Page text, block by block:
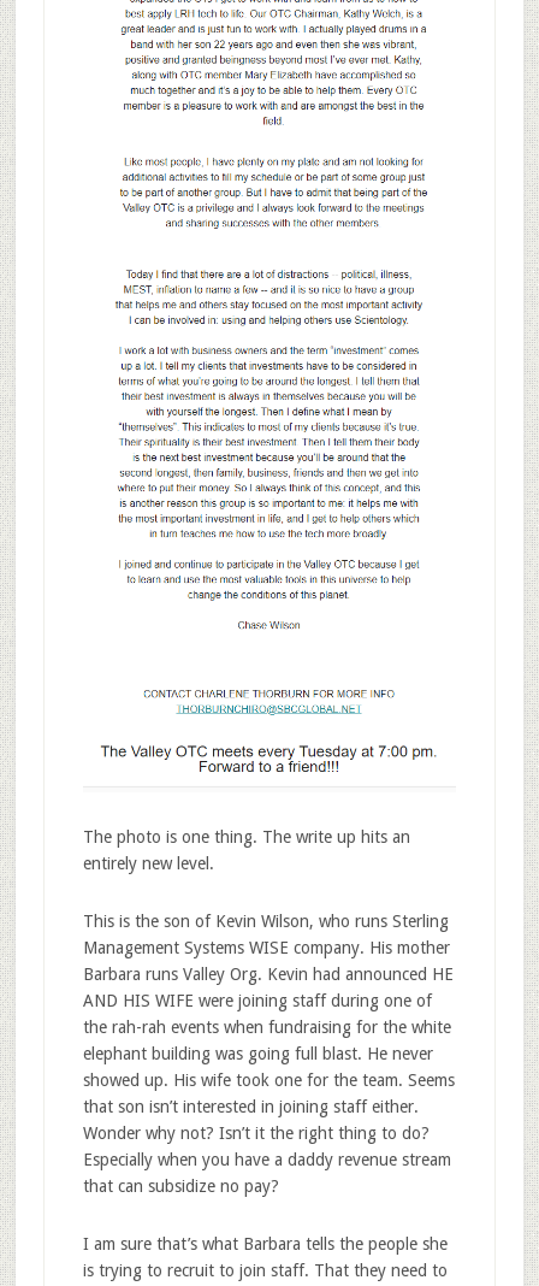
The photo is one thing. The write up hits an
entirely new level.
This is the son of Kevin Wilson, who runs Sterling
Management Systems WISE company. His mother
Barbara runs Valley Org. Kevin had announced HE
AND HIS WIFE were joining staff during one of
the rah-rah events when fundraising for the white
elephant building was going full blast. He never
showed up. His wife took one for the team. Seems
that son isn’t interested in joining staff either.
Wonder why not? Isn’t it the right thing to do?
Especially when you have a daddy revenue stream
that can subsidize no pay?
I am sure that’s what Barbara tells the people she
is trying to recruit to join staff. That they need to